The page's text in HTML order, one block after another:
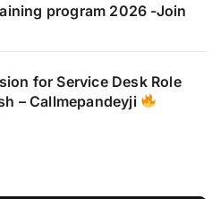
program 2026 -Join
for Service Desk Role
– Callmepandeyji